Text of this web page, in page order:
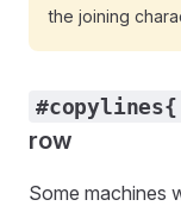
the joining
row
Some machines